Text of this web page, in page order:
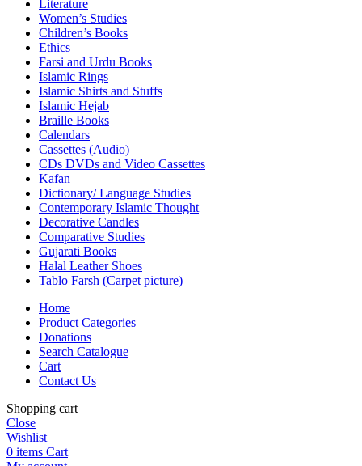
Literature
Women’s Studies
Children’s Books
Ethics
Farsi and Urdu Books
Islamic Rings
Islamic Shirts and Stuffs
Islamic Hejab
Braille Books
Calendars
Cassettes (Audio)
CDs DVDs and Video Cassettes
Kafan
Dictionary/ Language Studies
Contemporary Islamic Thought
Decorative Candles
Comparative Studies
Gujarati Books
Halal Leather Shoes
Tablo Farsh (Carpet picture)
Home
Product Categories
Donations
Search Catalogue
Cart
Contact Us
Shopping cart
Close
Wishlist
0 items Cart